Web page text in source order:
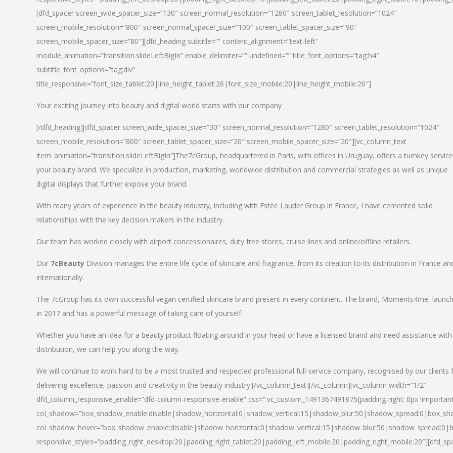
[dfd_spacer screen_wide_spacer_size=”130″ screen_normal_resolution=”1280″ screen_tablet_resolution=”1024″
screen_mobile_resolution=”800″ screen_normal_spacer_size=”100″ screen_tablet_spacer_size=”90″
screen_mobile_spacer_size=”80″][dfd_heading subtitle=”” content_alignment=”text-left”
module_animation=”transition.slideLeftBigIn” enable_delimiter=”” undefined=”” title_font_options=”tag:h4″
subtitle_font_options=”tag:div”
title_responsive=”font_size_tablet:20|line_height_tablet:26|font_size_mobile:20|line_height_mobile:26″]
Your exciting journey into beauty and digital world starts with our company
[/dfd_heading][dfd_spacer screen_wide_spacer_size=”30″ screen_normal_resolution=”1280″ screen_tablet_resolution=”1024″
screen_mobile_resolution=”800″ screen_tablet_spacer_size=”20″ screen_mobile_spacer_size=”20″][vc_column_text
item_animation=”transition.slideLeftBigIn”]The7cGroup, headquartered in Paris, with offices in Uruguay, offers a turnkey
your beauty brand. We specialize in production, marketing, worldwide distribution and commercial strategies as well as unique
digital displays that further expose your brand.
With many years of experience in the beauty industry, including with Estée Lauder Group in France, I have cemented solid
relationships with the key decision makers in the industry.
Our team has worked closely with airport concessionaires, duty free stores, cruise lines and online/offline retailers.
Our 7cBeauty Division manages the entire life cycle of skincare and fragrance, from its creation to its distribution in France
internationally.
The 7cGroup has its own successful vegan certified skincare brand present in every continent. The brand, Moments4me,
in 2017 and has a powerful message of taking care of yourself.
Whether you have an idea for a beauty product floating around in your head or have a licensed brand and need assistance with
distribution, we can help you along the way.
We will continue to work hard to be a most trusted and respected professional full-service company, recognised by our clients
delivering excellence, passion and creativity in the beauty industry.[/vc_column_text][/vc_column][vc_column width=”1/2″
dfd_column_responsive_enable=”dfd-column-responsive-enable” css=”.vc_custom_1491367491875{padding-right: 0px